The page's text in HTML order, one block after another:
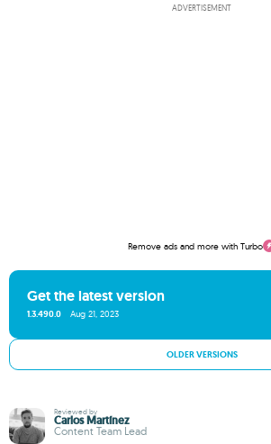
ADVERTISEMENT
Remove ads and more with Turbo
Get the latest version
1.3.490.0 Aug 21, 2023
OLDER VERSIONS
Reviewed by
Carlos Martínez
Content Team Lead